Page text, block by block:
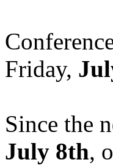
Friday,
Since the
July 8th,